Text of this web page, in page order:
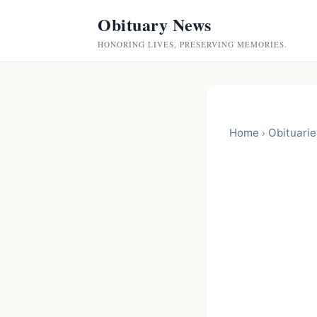
Obituary News
HONORING LIVES, PRESERVING MEMORIES.
Home ›